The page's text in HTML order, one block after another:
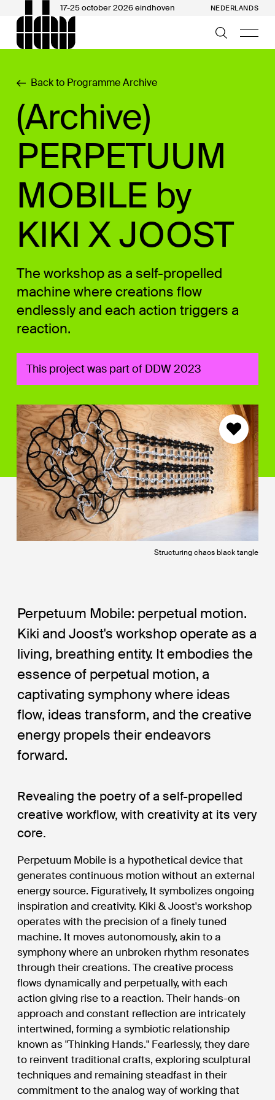
17-25 october 2026 eindhoven NEDERLANDS
Back to Programme Archive
(Archive)
PERPETUUM
MOBILE by
KIKI X JOOST
The workshop as a self-propelled
machine where creations flow
endlessly and each action triggers a
reaction.
This project was part of DDW 2023
Structuring chaos black tangle
Perpetuum Mobile: perpetual motion.
Kiki and Joost's workshop operate as a
living, breathing entity. It embodies the
essence of perpetual motion, a
captivating symphony where ideas
flow, ideas transform, and the creative
energy propels their endeavors
forward.
Revealing the poetry of a self-propelled
creative workflow, with creativity at its very
core.
Perpetuum Mobile is a hypothetical device that
generates continuous motion without an external
energy source. Figuratively, It symbolizes ongoing
inspiration and creativity. Kiki & Joost's workshop
operates with the precision of a finely tuned
machine. It moves autonomously, akin to a
symphony where an unbroken rhythm resonates
through their creations. The creative process
flows dynamically and perpetually, with each
action giving rise to a reaction. Their hands-on
approach and constant reflection are intricately
intertwined, forming a symbiotic relationship
known as "Thinking Hands." Fearlessly, they dare
to reinvent traditional crafts, exploring sculptural
techniques and remaining steadfast in their
commitment to the analog way of working that